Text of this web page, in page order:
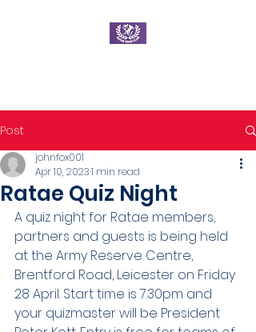
Post
Ratae Quiz Night
johnfox001
Apr 10, 20231 min read
A quiz night for Ratae members,
partners and guests is being held
at the Army Reserve Centre,
Brentford Road, Leicester on Friday
28 April. Start time is 7.30pm and
your quizmaster will be President